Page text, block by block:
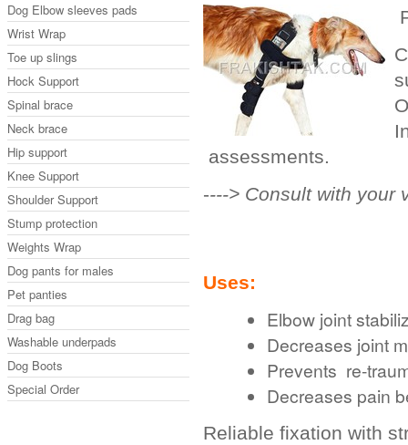
Dog Elbow sleeves pads
Wrist Wrap
Toe up slings
Hock Support
Spinal brace
Neck brace
Hip support
Knee Support
Shoulder Support
Stump protection
Weights Wrap
Dog pants for males
Pet panties
Drag bag
Washable underpads
Dog Boots
Special Order
assessments.
----> Consult with your
Uses:
Elbow joint
Decreases joint
Prevents re-
Decreases pain
Reliable fixation with